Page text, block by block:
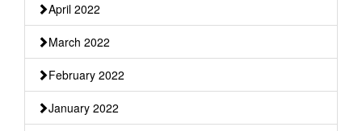
April 2022
March 2022
February 2022
January 2022